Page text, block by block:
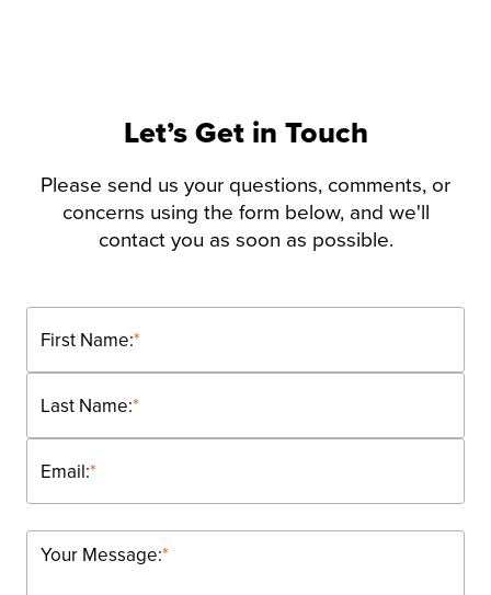
Let’s Get in Touch
Please send us your questions, comments, or
concerns using the form below, and we'll
contact you as soon as possible.
*
First Name:
*
Last Name:
*
Email:
*
Your Message: